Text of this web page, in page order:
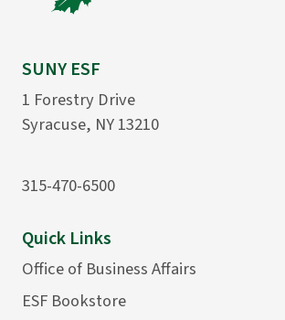
SUNY ESF
1 Forestry Drive
Syracuse, NY 13210
315-470-6500
Quick Links
Office of Business Affairs
ESF Bookstore